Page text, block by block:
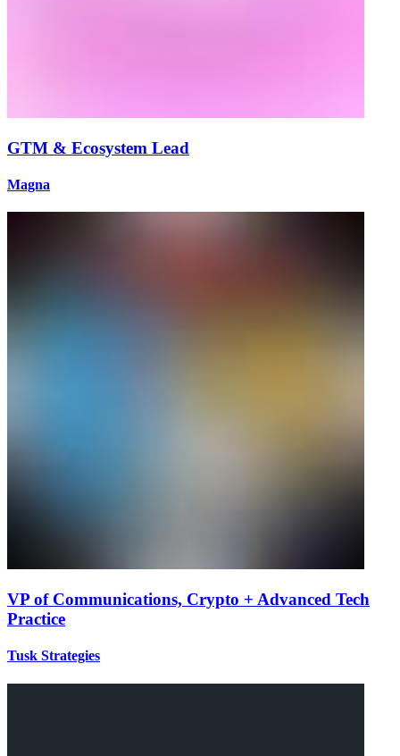
GTM & Ecosystem Lead
Magna
VP of Communications, Crypto + Advanced Tech
Practice
Tusk Strategies